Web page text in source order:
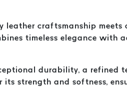
craftsmanship
timeless elegance
durability, a refined
strength and softness,